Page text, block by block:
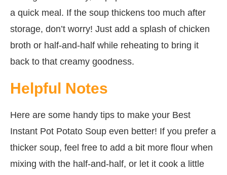
a quick meal. If the soup thickens too much after
storage, don’t worry! Just add a splash of chicken
broth or half-and-half while reheating to bring it
back to that creamy goodness.
Helpful Notes
Here are some handy tips to make your Best
Instant Pot Potato Soup even better! If you prefer a
thicker soup, feel free to add a bit more flour when
mixing with the half-and-half, or let it cook a little